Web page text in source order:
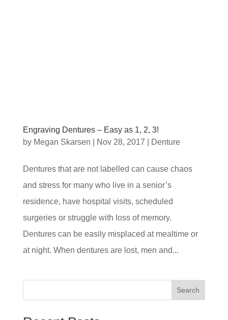
Engraving Dentures – Easy as 1, 2, 3!
by Megan Skarsen Nov 28, 2017 Denture
Dentures that are not labelled can cause chaos
and stress for many who live in a senior’s
residence, have hospital visits, scheduled
surgeries or struggle with loss of memory.
Dentures can be easily misplaced at mealtime or
at night. When dentures are lost, men and...
Search